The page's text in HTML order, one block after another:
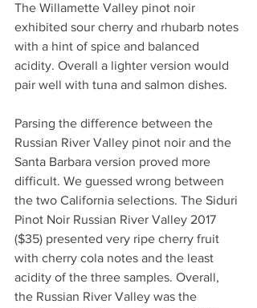
The Willamette Valley pinot noir
exhibited sour cherry and rhubarb notes
with a hint of spice and balanced
acidity. Overall a lighter version would
pair well with tuna and salmon dishes.
Parsing the difference between the
Russian River Valley pinot noir and the
Santa Barbara version proved more
difficult. We guessed wrong between
the two California selections. The Siduri
Pinot Noir Russian River Valley 2017
($35) presented very ripe cherry fruit
with cherry cola notes and the least
acidity of the three samples. Overall,
the Russian River Valley was the